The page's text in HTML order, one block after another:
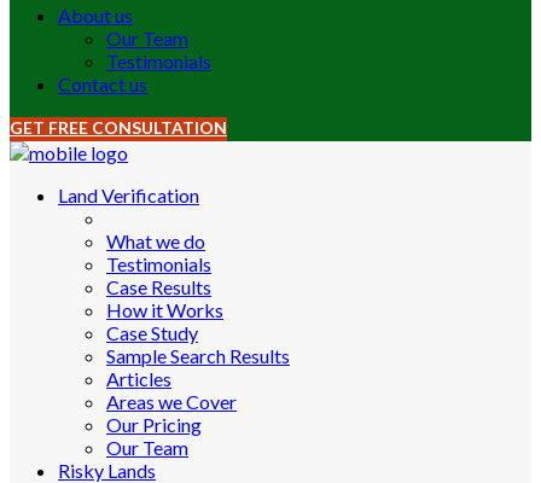
About us
Our Team
Testimonials
Contact us
GET FREE CONSULTATION
Land Verification
What we do
Testimonials
Case Results
How it Works
Case Study
Sample Search Results
Articles
Areas we Cover
Our Pricing
Our Team
Risky Lands